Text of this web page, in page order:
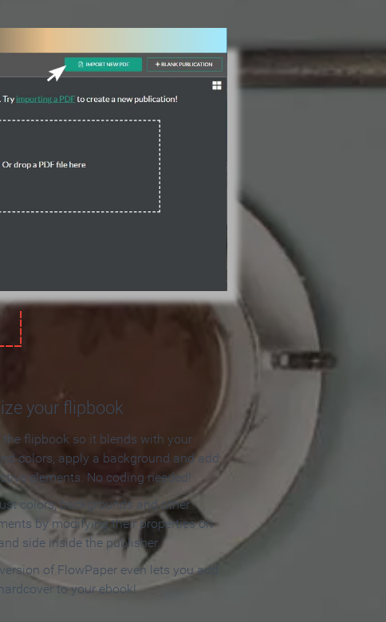
your flipbook
the flipbook so it blends with your
colors, apply a background and add
elements. No coding needed!
colors, backgrounds and other
by modifying their properties on
side inside the publisher.
of FlowPaper even lets you add
to your ebook!